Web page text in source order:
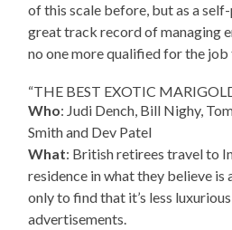
of this scale before, but as a
great track record of managing
no one more qualified for the job
“THE BEST EXOTIC
Who: Judi Dench, Bill Nighy,
Smith and Dev Patel
What: British retirees travel to
residence in what they believe is
only to find that it’s less
advertisements.